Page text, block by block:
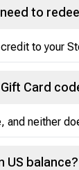
to
to your
Card
and neither
US balance?